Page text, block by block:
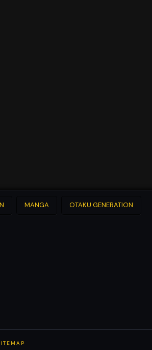
MANGA OTAKU GENERATION